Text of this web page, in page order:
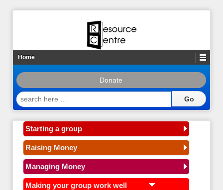
Home
Donate
search
here
Starting a group
Raising Money
Managing Money
Making your group work well